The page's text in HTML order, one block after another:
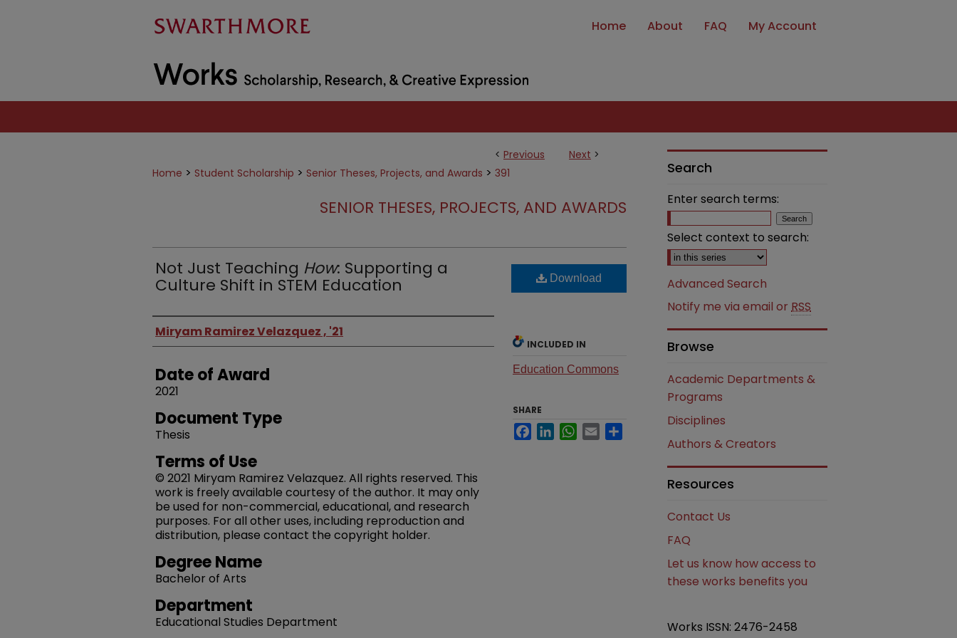
Home About FAQ My Account
< Previous Next >
Home > Student Scholarship > Senior Theses, Projects, and Awards > 391
SENIOR THESES, PROJECTS, AND AWARDS
Not Just Teaching How: Supporting a
Culture Shift in STEM Education
Author
Miryam Ramirez Velazquez , '21
Date of Award
2021
Document Type
Thesis
Terms of Use
© 2021 Miryam Ramirez Velazquez. All rights reserved. This
work is freely available courtesy of the author. It may only
be used for non-commercial, educational, and research
purposes. For all other uses, including reproduction and
distribution, please contact the copyright holder.
Degree Name
Bachelor of Arts
Department
Educational Studies Department
Download
INCLUDED IN
Education Commons
SHARE
FacebookLinkedInWhatsApp
Email
Search
Enter search terms:
Select context to search:
Advanced Search
Notify me via email or RSS
Browse
Academic Departments &
Programs
Disciplines
Authors & Creators
Resources
Contact Us
FAQ
Let us know how access to
these works benefits you
Works ISSN: 2476-2458